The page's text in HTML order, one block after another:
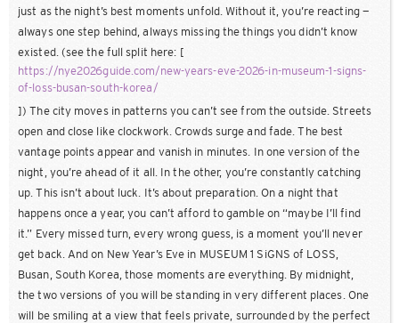
just as the night’s best moments unfold. Without it, you’re reacting —
always one step behind, always missing the things you didn’t know
existed. (see the full split here: [
https://nye2026guide.com/new-years-eve-2026-in-museum-1-signs-
of-loss-busan-south-korea/
]) The city moves in patterns you can’t see from the outside. Streets
open and close like clockwork. Crowds surge and fade. The best
vantage points appear and vanish in minutes. In one version of the
night, you’re ahead of it all. In the other, you’re constantly catching
up. This isn’t about luck. It’s about preparation. On a night that
happens once a year, you can’t afford to gamble on “maybe I’ll find
it.” Every missed turn, every wrong guess, is a moment you’ll never
get back. And on New Year’s Eve in MUSEUM 1 SiGNS of LOSS,
Busan, South Korea, those moments are everything. By midnight,
the two versions of you will be standing in very different places. One
will be smiling at a view that feels private, surrounded by the perfect